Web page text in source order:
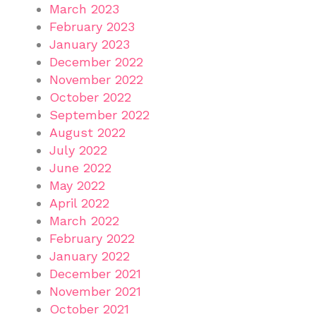
March 2023
February 2023
January 2023
December 2022
November 2022
October 2022
September 2022
August 2022
July 2022
June 2022
May 2022
April 2022
March 2022
February 2022
January 2022
December 2021
November 2021
October 2021